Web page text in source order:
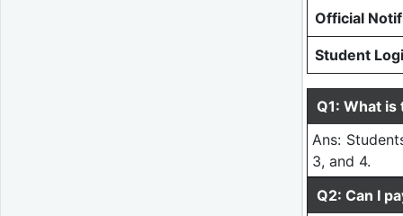
Official
Student
Q1: What
Ans:
3, and 4.
Q2: Can I